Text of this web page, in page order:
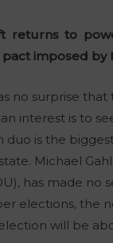
returns to
imposed by
no surprise
interest is to
duo is the
Michael
has made no
elections, the
will be